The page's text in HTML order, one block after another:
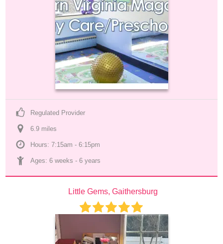
Regulated Provider
6.9 miles
Hours: 7:15am - 6:15pm
Ages: 6 weeks - 6 years
Little Gems, Gaithersburg